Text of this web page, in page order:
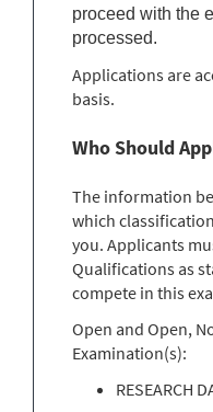
proceed with the
processed.
Applications are
basis.
Who Should
The information
which
you. Applicants
Qualifications as
compete in this
Open and Open,
Examination(s):
RESEARCH